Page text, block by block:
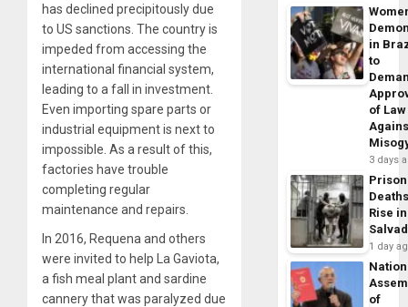
has declined precipitously due
to US sanctions. The country is
impeded from accessing the
international financial system,
leading to a fall in investment.
Even importing spare parts or
industrial equipment is next to
impossible. As a result of this,
factories have trouble
completing regular
maintenance and repairs.
In 2016, Requena and others
were invited to help La Gaviota,
a fish meal plant and sardine
cannery that was paralyzed due
in
to
of Law
3 days
Prison
Rise
1 day
of